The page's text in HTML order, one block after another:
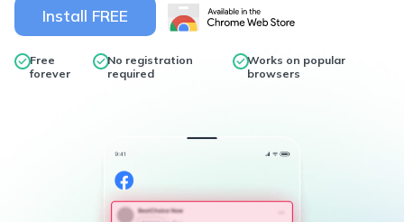
Install FREE
Free
forever
No registration
required
Works on popular
browsers